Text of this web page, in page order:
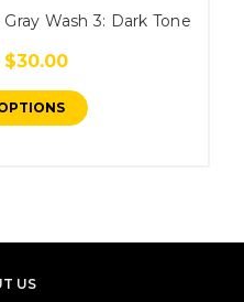
Wash 3: Dark Tone
$30.00
US